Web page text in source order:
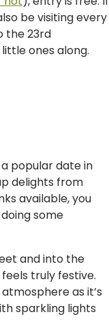
be visiting every
the 23rd
ones along.
popular date in
delights from
available, you
some
and into the
truly festive.
as it’s
sparkling lights